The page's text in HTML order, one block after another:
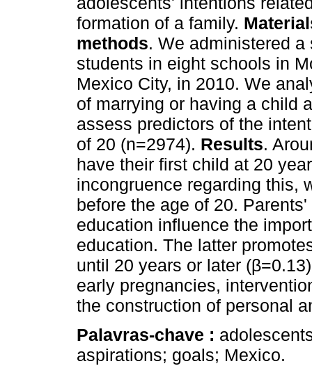
formation of a family.
methods. We administered a
students in eight schools in
Mexico City, in 2010. We
of marrying or having a child
assess predictors of the
of 20 (n=2974). Results.
have their first child at 20
incongruence regarding this,
before the age of 20.
education influence the
education. The latter
until 20 years or later
early pregnancies,
the construction of personal
Palavras-chave :
aspirations; goals; Mexico.